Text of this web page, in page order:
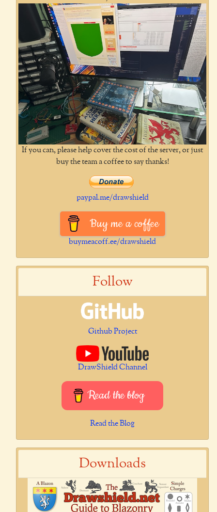
If you can, please help cover the cost of the server, or just
buy the team a coffee to say thanks!
paypal.me/drawshield
Buy me a coffee
buymeacoff.ee/drawshield
Follow
Github Project
DrawShield Channel
Read the blog
Read the Blog
Downloads